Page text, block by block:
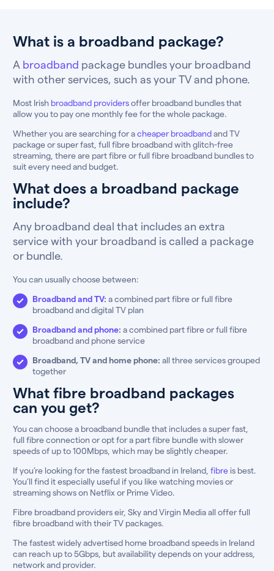
What is a broadband package?
A broadband package bundles your broadband
with other services, such as your TV and phone.
Most Irish broadband providersoffer broadband bundles that
allow you to pay one monthly fee for the whole package.
Whether you are searching for acheaper broadbandand TV
package or super fast, full fibre broadband with glitch-free
streaming, there are part fibre or full fibre broadband bundles to
suit every need and budget.
What does a broadband package
include?
Any broadband deal that includes an extra
service with your broadband is called a package
or bundle.
You can usually choose between:
Broadband and TV: a combined part fibre or full fibre
broadband and digital TV plan
Broadband and phone: a combined part fibre or full fibre
broadband and phone service
Broadband, TV and home phone: all three services grouped
together
What fibre broadband packages
can you get?
You can choose a broadband bundle that includes a super fast,
full fibre connection or opt for a part fibre bundle with slower
speeds of up to 100Mbps, which may be slightly cheaper.
If you’re looking for the fastest broadband in Ireland, fibre is best.
You’ll find it especially useful if you like watching movies or
streaming shows on Netflix or Prime Video.
Fibre broadband providers eir, Sky and Virgin Media all offer full
fibre broadband with their TV packages.
The fastest widely advertised home broadband speeds in Ireland
can reach up to 5Gbps, but availability depends on your address,
network and provider.